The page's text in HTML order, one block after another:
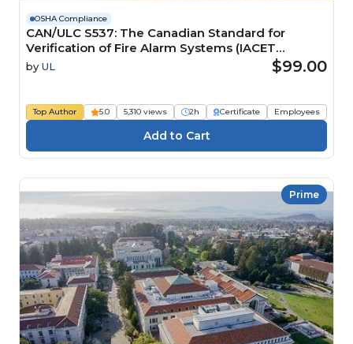
OSHA Compliance
CAN/ULC S537: The Canadian Standard for
Verification of Fire Alarm Systems (IACET
CEU=0.2)
by UL $99.00
Top Author 5.0 5,310 views 2h Certificate Employees
Prime